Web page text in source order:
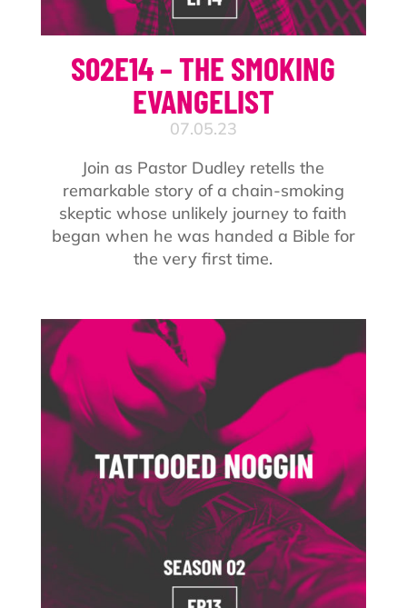
S02E14 – THE SMOKING
EVANGELIST
07.05.23
Join as Pastor Dudley retells the
remarkable story of a chain-smoking
skeptic whose unlikely journey to faith
began when he was handed a Bible for
the very first time.